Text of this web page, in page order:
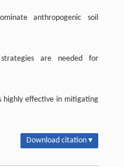
anthropogenic soil
are needed for
highly effective in mitigating
Download citation ▾